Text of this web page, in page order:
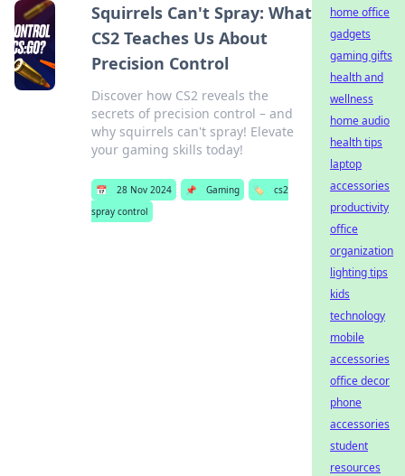
Squirrels Can't Spray: What
CS2 Teaches Us About
Precision Control
Discover how CS2 reveals the
secrets of precision control – and
why squirrels can't spray! Elevate
your gaming skills today!
📅 28 Nov 2024 📌 Gaming 🏷️
cs2
spray control
home office
gadgets
gaming gifts
health and
wellness
home audio
health tips
laptop
accessories
productivity
office
organization
lighting tips
kids
technology
mobile
accessories
office decor
phone
accessories
student
resources